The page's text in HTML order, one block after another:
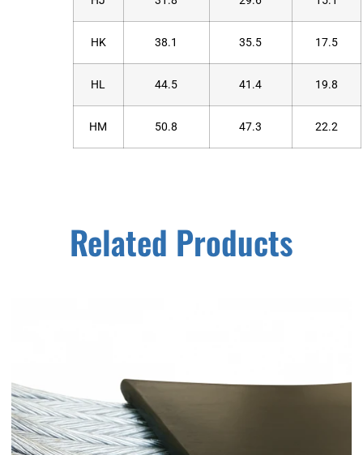
HK 38.1 35.5 17.5
HL 44.5 41.4 19.8
HM 50.8 47.3 22.2
Related Products